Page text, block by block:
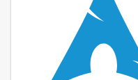
stored in the
cattle, horses,
From 2015 up to
helping livestock